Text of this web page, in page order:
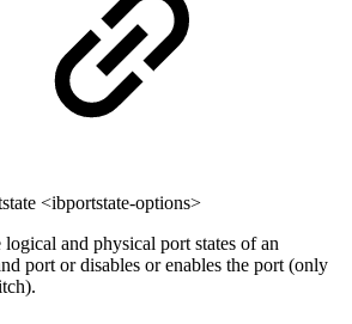
<ibportstate-options>
logical and physical port states of an
port or disables or enables the port (only